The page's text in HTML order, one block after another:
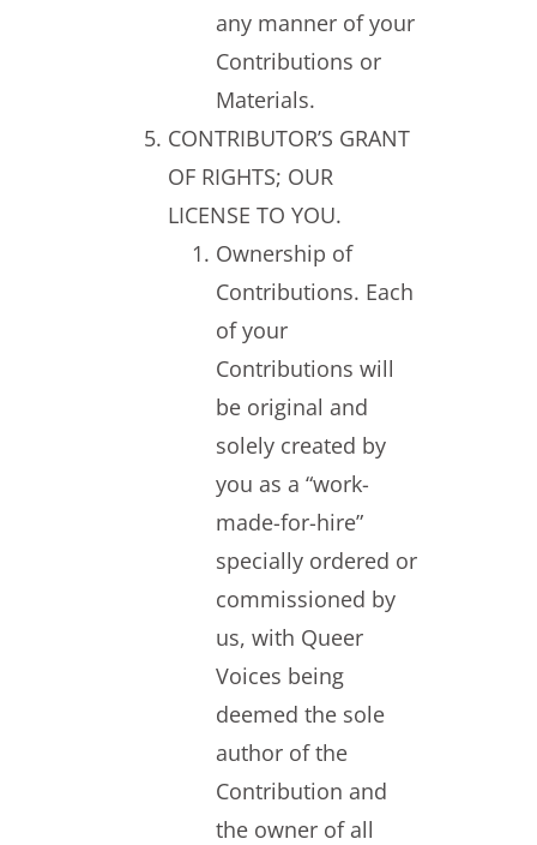
any manner of your
Contributions or
Materials.
CONTRIBUTOR’S GRANT
OF RIGHTS; OUR
LICENSE TO YOU.
Ownership of
Contributions. Each
of your
Contributions will
be original and
solely created by
you as a “work-
made-for-hire”
specially ordered or
commissioned by
us, with Queer
Voices being
deemed the sole
author of the
Contribution and
the owner of all